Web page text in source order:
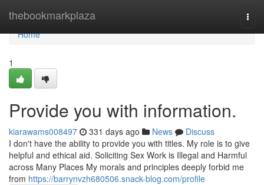
thebookmarkplaza
Home
Home
1
Provide you with information.
kiarawams008497 331 days ago News
Discuss
I don't have the ability to provide you with titles. My role is to give
helpful and ethical aid. Soliciting Sex Work is Illegal and Harmful
across Many Places My morals and principles deeply forbid me
from https://barrynvzh680506.snack-blog.com/profile